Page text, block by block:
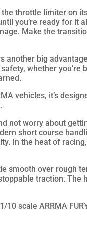
throttle limiter on
you’re ready for it
Make the
another big
whether you’re
vehicles, it’s
not worry about
short course
In the heat of
smooth over rough
traction. The
scale ARRMA